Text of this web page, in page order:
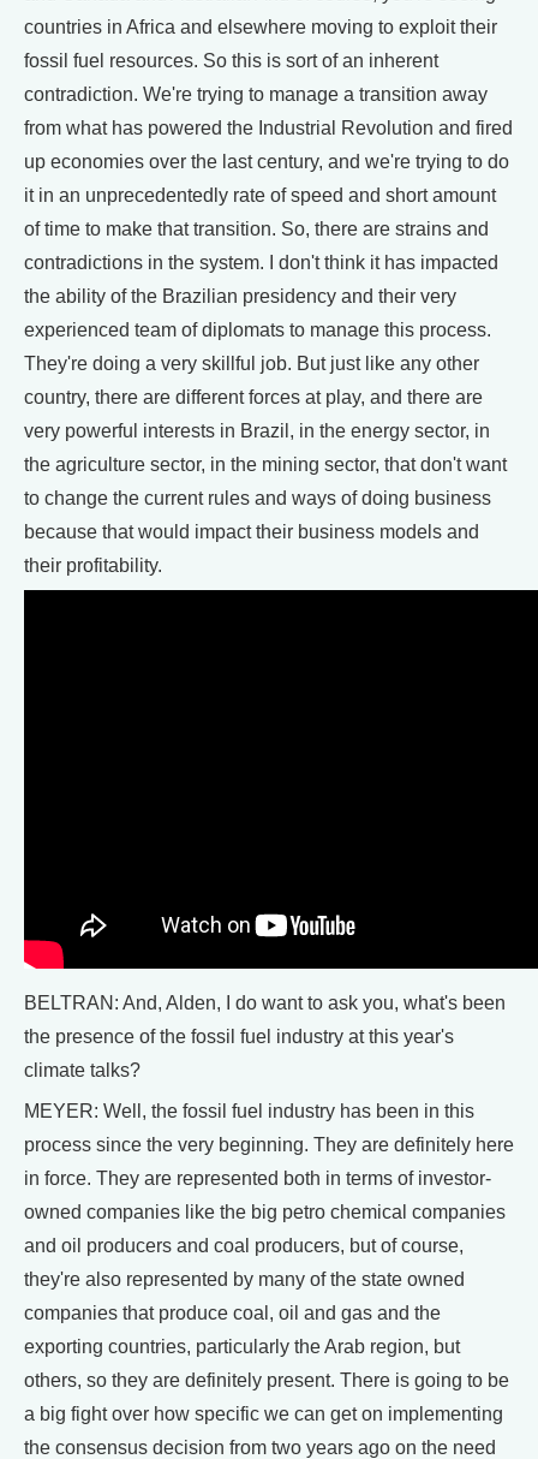
countries in Africa and elsewhere moving to exploit their
fossil fuel resources. So this is sort of an inherent
contradiction. We're trying to manage a transition away
from what has powered the Industrial Revolution and fired
up economies over the last century, and we're trying to do
it in an unprecedentedly rate of speed and short amount
of time to make that transition. So, there are strains and
contradictions in the system. I don't think it has impacted
the ability of the Brazilian presidency and their very
experienced team of diplomats to manage this process.
They're doing a very skillful job. But just like any other
country, there are different forces at play, and there are
very powerful interests in Brazil, in the energy sector, in
the agriculture sector, in the mining sector, that don't want
to change the current rules and ways of doing business
because that would impact their business models and
their profitability.
BELTRAN: And, Alden, I do want to ask you, what's been
the presence of the fossil fuel industry at this year's
climate talks?
MEYER: Well, the fossil fuel industry has been in this
process since the very beginning. They are definitely here
in force. They are represented both in terms of investor-
owned companies like the big petro chemical companies
and oil producers and coal producers, but of course,
they're also represented by many of the state owned
companies that produce coal, oil and gas and the
exporting countries, particularly the Arab region, but
others, so they are definitely present. There is going to be
a big fight over how specific we can get on implementing
the consensus decision from two years ago on the need